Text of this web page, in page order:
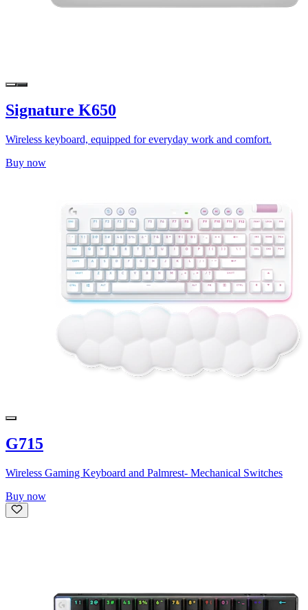
Signature K650
Wireless keyboard, equipped for everyday work and comfort.
Buy now
G715
Wireless Gaming Keyboard and Palmrest- Mechanical Switches
Buy now